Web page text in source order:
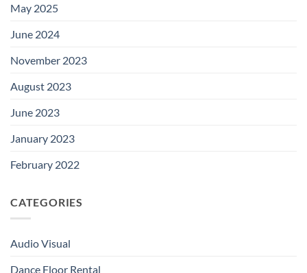
May 2025
June 2024
November 2023
August 2023
June 2023
January 2023
February 2022
CATEGORIES
Audio Visual
Dance Floor Rental